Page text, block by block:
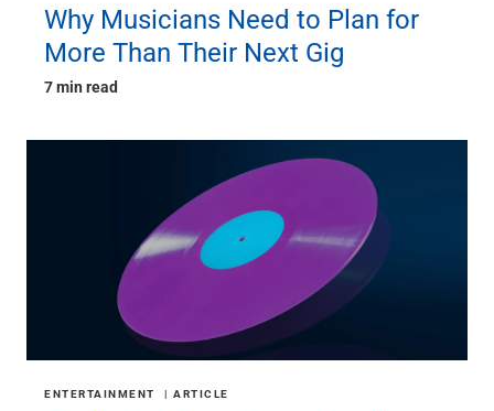
Why Musicians Need to Plan for
More Than Their Next Gig
7 min read
ENTERTAINMENT ARTICLE